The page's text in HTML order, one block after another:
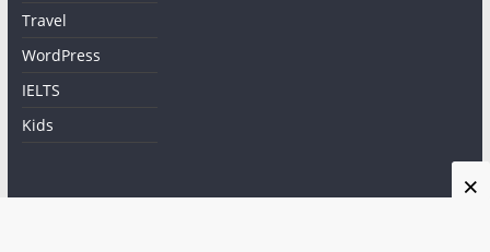
×
Travel
WordPress
IELTS
Kids